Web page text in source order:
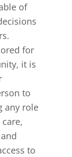
of
for
it is
to
any role
to